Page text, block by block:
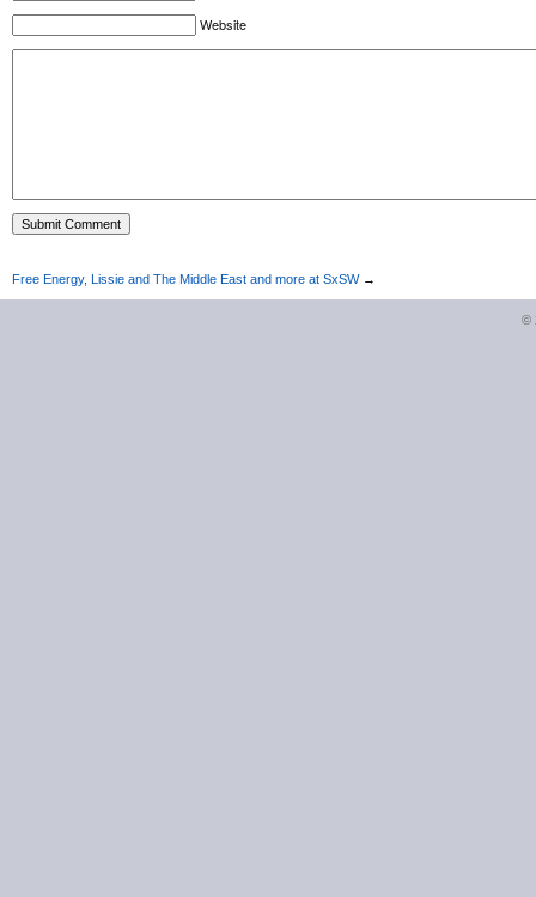
Website
Free Energy, Lissie and The Middle East and more at SxSW→
©